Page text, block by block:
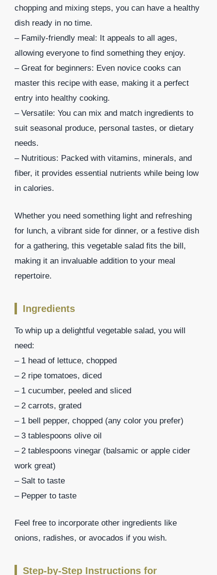
chopping and mixing steps, you can have a healthy
dish ready in no time.
– Family-friendly meal: It appeals to all ages,
allowing everyone to find something they enjoy.
– Great for beginners: Even novice cooks can
master this recipe with ease, making it a perfect
entry into healthy cooking.
– Versatile: You can mix and match ingredients to
suit seasonal produce, personal tastes, or dietary
needs.
– Nutritious: Packed with vitamins, minerals, and
fiber, it provides essential nutrients while being low
in calories.
Whether you need something light and refreshing
for lunch, a vibrant side for dinner, or a festive dish
for a gathering, this vegetable salad fits the bill,
making it an invaluable addition to your meal
repertoire.
Ingredients
To whip up a delightful vegetable salad, you will
need:
– 1 head of lettuce, chopped
– 2 ripe tomatoes, diced
– 1 cucumber, peeled and sliced
– 2 carrots, grated
– 1 bell pepper, chopped (any color you prefer)
– 3 tablespoons olive oil
– 2 tablespoons vinegar (balsamic or apple cider
work great)
– Salt to taste
– Pepper to taste
Feel free to incorporate other ingredients like
onions, radishes, or avocados if you wish.
Step-by-Step Instructions for